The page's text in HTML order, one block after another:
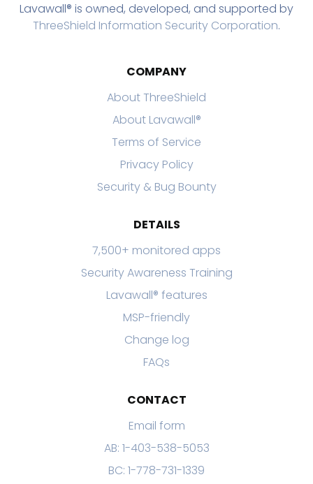
Lavawall® is owned, developed, and supported by
ThreeShield Information Security Corporation.
COMPANY
About ThreeShield
About Lavawall®
Terms of Service
Privacy Policy
Security & Bug Bounty
DETAILS
7,500+ monitored apps
Security Awareness Training
Lavawall® features
MSP-friendly
Change log
FAQs
CONTACT
Email form
AB: 1-403-538-5053
BC: 1-778-731-1339